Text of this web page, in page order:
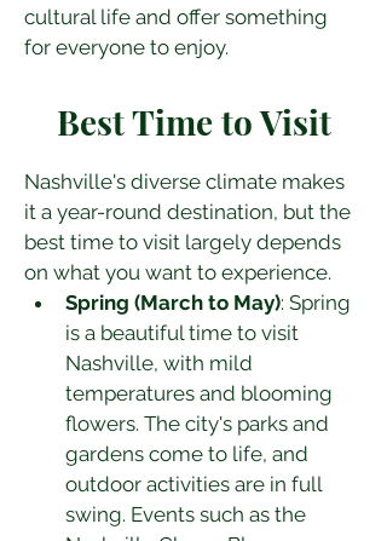
cultural life and offer something
for everyone to enjoy.
Best Time to Visit
Nashville's diverse climate makes
it a year-round destination, but the
best time to visit largely depends
on what you want to experience.
Spring (March to May): Spring
is a beautiful time to visit
Nashville, with mild
temperatures and blooming
flowers. The city's parks and
gardens come to life, and
outdoor activities are in full
swing. Events such as the